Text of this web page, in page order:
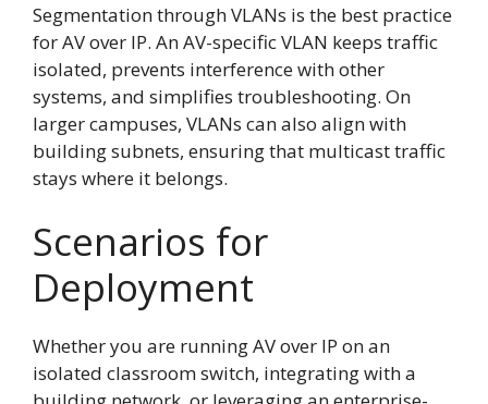
Segmentation through VLANs is the best practice
for AV over IP. An AV-specific VLAN keeps traffic
isolated, prevents interference with other
systems, and simplifies troubleshooting. On
larger campuses, VLANs can also align with
building subnets, ensuring that multicast traffic
stays where it belongs.
Scenarios for
Deployment
Whether you are running AV over IP on an
isolated classroom switch, integrating with a